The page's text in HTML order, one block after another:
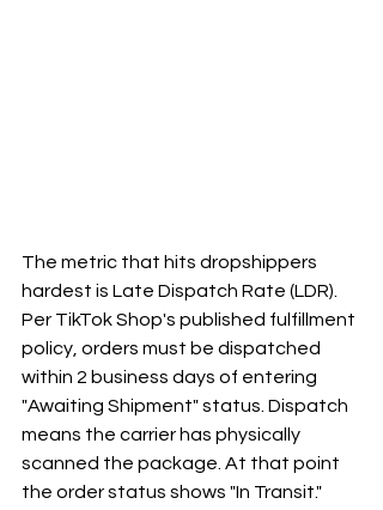
The metric that hits dropshippers
hardest is Late Dispatch Rate (LDR).
Per TikTok Shop's published fulfillment
policy, orders must be dispatched
within 2 business days of entering
"Awaiting Shipment" status. Dispatch
means the carrier has physically
scanned the package. At that point
the order status shows "In Transit."